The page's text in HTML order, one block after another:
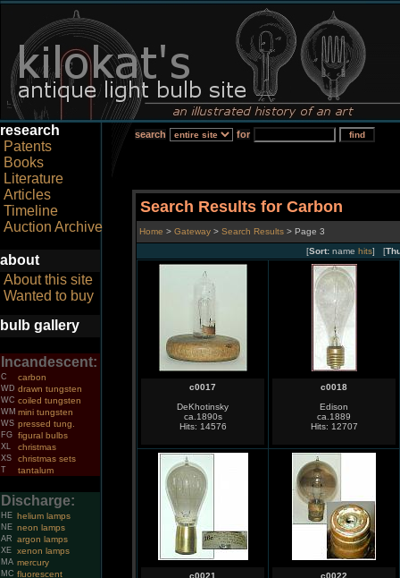
research
Patents
Books
Literature
Articles
Timeline
Auction Archive
about
About this site
Wanted to buy
bulb gallery
Incandescent:
C carbon
WD drawn tungsten
WC coiled tungsten
WM mini tungsten
WS pressed tung.
FG figural bulbs
XL christmas
XS christmas sets
T tantalum
Discharge:
HE helium lamps
NE neon lamps
AR argon lamps
XE xenon lamps
MA mercury
MC fluorescent
search for
Search Results for Carbon
Home > Gateway > Search Results > Page 3
[Sort: name hits] [
c0017
DeKhotinsky
ca.1890s
Hits: 14576
c0018
Edison
ca.1889
Hits: 12707
c0021
c0022